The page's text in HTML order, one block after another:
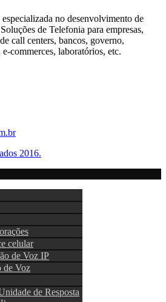
no desenvolvimento de
de Telefonia para empresas,
call centers, bancos, governo,
commerces, laboratórios, etc.
2016.
celular
de Voz IP
de Voz
de Resposta